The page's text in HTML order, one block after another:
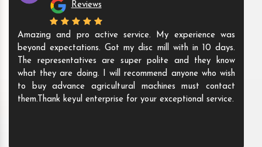
Reviews
Amazing and pro active service. My experience was
beyond expectations. Got my disc mill with in 10 days.
The representatives are super polite and they know
what they are doing. I will recommend anyone who wish
to buy advance agricultural machines must contact
them.Thank keyul enterprise for your exceptional service.